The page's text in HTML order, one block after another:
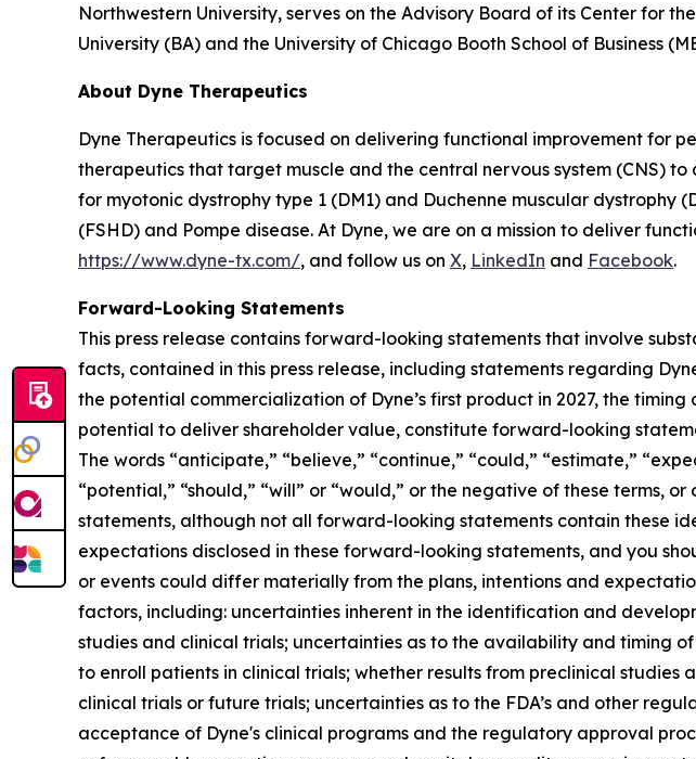
Northwestern University, serves on the Advisory Board of its Center for
University (BA) and the University of Chicago Booth School of Business
About Dyne Therapeutics
Dyne Therapeutics is focused on delivering functional improvement for
therapeutics that target muscle and the central nervous system (CNS)
for myotonic dystrophy type 1 (DM1) and Duchenne muscular
(FSHD) and Pompe disease. At Dyne, we are on a mission to deliver
https://www.dyne-tx.com/, and follow us on X, LinkedIn and Facebook.
Forward-Looking Statements
This press release contains forward-looking statements that involve
facts, contained in this press release, including statements regarding
the potential commercialization of Dyne’s first product in 2027, the
potential to deliver shareholder value, constitute forward-looking
The words “anticipate,” “believe,” “continue,” “could,” “estimate,”
“potential,” “should,” “will” or “would,” or the negative of these
statements, although not all forward-looking statements contain these
expectations disclosed in these forward-looking statements, and you
or events could differ materially from the plans, intentions and
factors, including: uncertainties inherent in the identification and
studies and clinical trials; uncertainties as to the availability and timing
to enroll patients in clinical trials; whether results from preclinical
clinical trials or future trials; uncertainties as to the FDA’s and other
acceptance of Dyne's clinical programs and the regulatory approval